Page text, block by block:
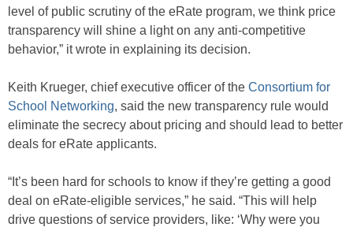
level of public scrutiny of the eRate program, we think price
transparency will shine a light on any anti-competitive
behavior,” it wrote in explaining its decision.
Keith Krueger, chief executive officer of the Consortium for
School Networking, said the new transparency rule would
eliminate the secrecy about pricing and should lead to better
deals for eRate applicants.
“It’s been hard for schools to know if they’re getting a good
deal on eRate-eligible services,” he said. “This will help
drive questions of service providers, like: ‘Why were you